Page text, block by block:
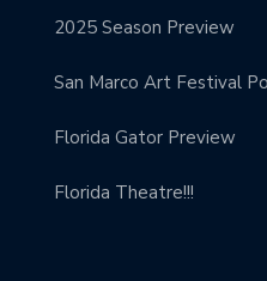
2025 Season Preview
San Marco Art Festival
Florida Gator Preview
Florida Theatre!!!